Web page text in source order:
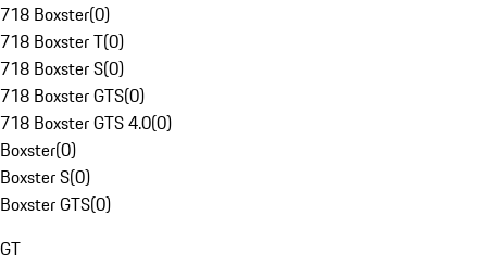
718 Boxster(0)
718 Boxster T(0)
718 Boxster S(0)
718 Boxster GTS(0)
718 Boxster GTS 4.0(0)
Boxster(0)
Boxster S(0)
Boxster GTS(0)
GT